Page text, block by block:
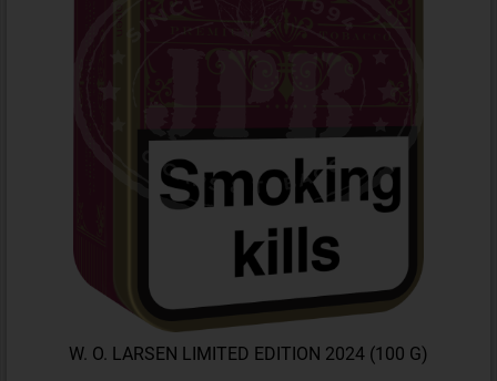
W. O. LARSEN LIMITED EDITION 2024 (100 G)